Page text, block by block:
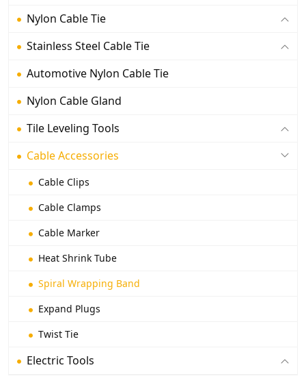
Nylon Cable Tie
Stainless Steel Cable Tie
Automotive Nylon Cable Tie
Nylon Cable Gland
Tile Leveling Tools
Cable Accessories
Cable Clips
Cable Clamps
Cable Marker
Heat Shrink Tube
Spiral Wrapping Band
Expand Plugs
Twist Tie
Electric Tools